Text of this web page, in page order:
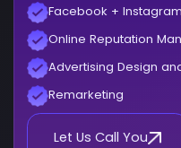
Facebook +
Online Reputation
Advertising Design
Remarketing
Let Us Call You